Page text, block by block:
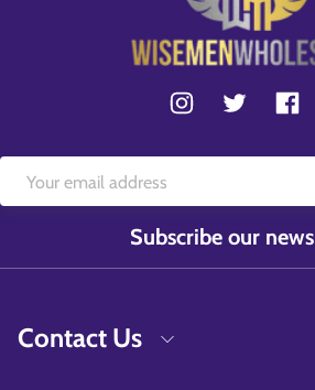
Subscribe our
Contact Us